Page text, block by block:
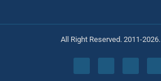
All Right Reserved. 2011-2026.